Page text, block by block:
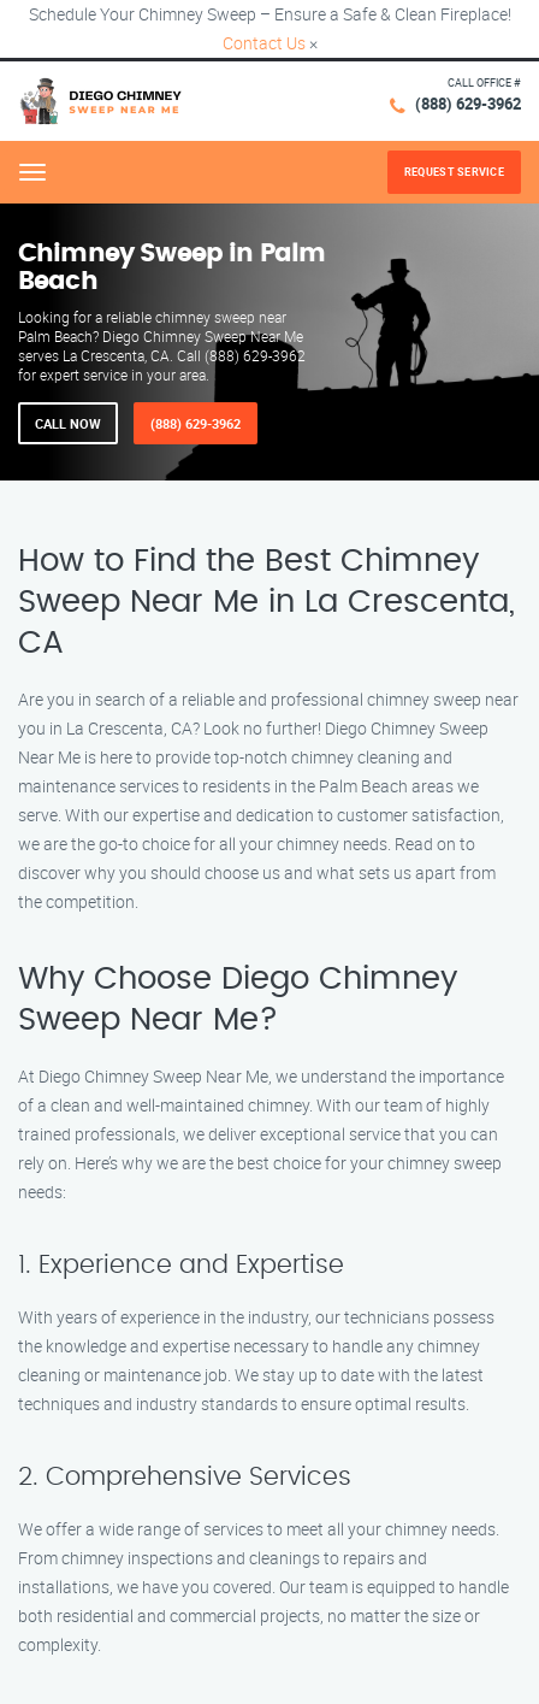
Schedule Your Chimney Sweep – Ensure a Safe & Clean Fireplace!
Contact Us ×
CALL OFFICE #
(888) 629-3962
Menu REQUEST SERVICE
Chimney Sweep in Palm
Beach
Looking for a reliable chimney sweep near
Palm Beach? Diego Chimney Sweep Near Me
serves La Crescenta, CA. Call (888) 629-3962
for expert service in your area.
CALL NOW (888) 629-3962
How to Find the Best Chimney
Sweep Near Me in La Crescenta,
CA
Are you in search of a reliable and professional chimney sweep near
you in La Crescenta, CA? Look no further! Diego Chimney Sweep
Near Me is here to provide top-notch chimney cleaning and
maintenance services to residents in the Palm Beach areas we
serve. With our expertise and dedication to customer satisfaction,
we are the go-to choice for all your chimney needs. Read on to
discover why you should choose us and what sets us apart from
the competition.
Why Choose Diego Chimney
Sweep Near Me?
At Diego Chimney Sweep Near Me, we understand the importance
of a clean and well-maintained chimney. With our team of highly
trained professionals, we deliver exceptional service that you can
rely on. Here’s why we are the best choice for your chimney sweep
needs:
1. Experience and Expertise
With years of experience in the industry, our technicians possess
the knowledge and expertise necessary to handle any chimney
cleaning or maintenance job. We stay up to date with the latest
techniques and industry standards to ensure optimal results.
2. Comprehensive Services
We offer a wide range of services to meet all your chimney needs.
From chimney inspections and cleanings to repairs and
installations, we have you covered. Our team is equipped to handle
both residential and commercial projects, no matter the size or
complexity.